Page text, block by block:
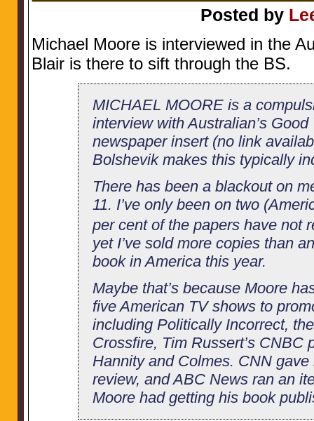
Posted by
Michael Moore is interviewed in the
Blair is there to sift through the BS.
MICHAEL MOORE is a
interview with Australian’s
newspaper insert (no link
Bolshevik makes this typically
There has been a blackout on
11. I’ve only been on two
per cent of the papers have not
yet I’ve sold more copies than
book in America this year.
Maybe that’s because Moore
five American TV shows to
including Politically Incorrect,
Crossfire, Tim Russert’s CNBC
Hannity and Colmes. CNN
review, and ABC News ran an
Moore had getting his book